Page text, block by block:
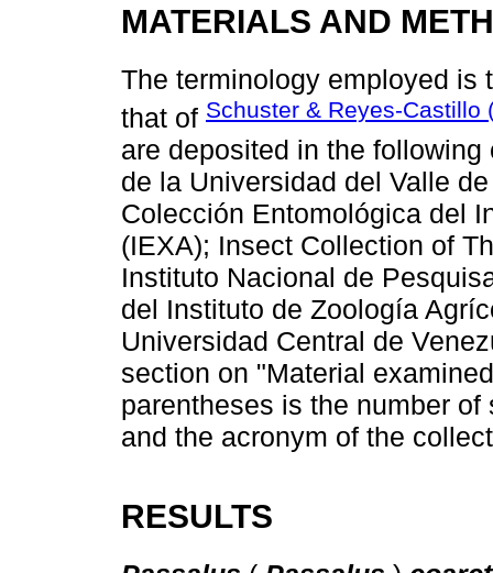
MATERIALS AND
The terminology employed is
that of Schuster & Reyes-Castillo
are deposited in the
de la Universidad del Valle
Colección Entomológica del
(IEXA); Insect Collection of
Instituto Nacional de
del Instituto de Zoología
Universidad Central de
section on "Material
parentheses is the number
and the acronym of the
RESULTS